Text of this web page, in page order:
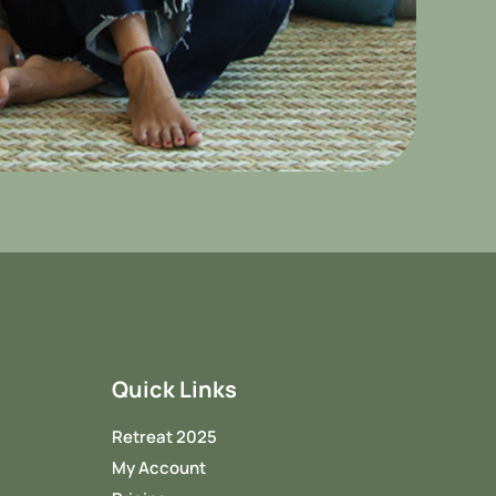
Quick Links
Retreat 2025
My Account